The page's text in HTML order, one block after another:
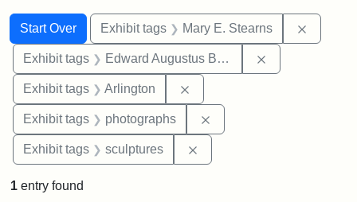
Search
Search Constraints
Start Over
You searched for:Exhibit tags Mary E. Stearns
Exhibit tags Edward Augustus Brackett
Exhibit tags Arlington
Exhibit tags photographs
Exhibit tags sculptures
1 entry found